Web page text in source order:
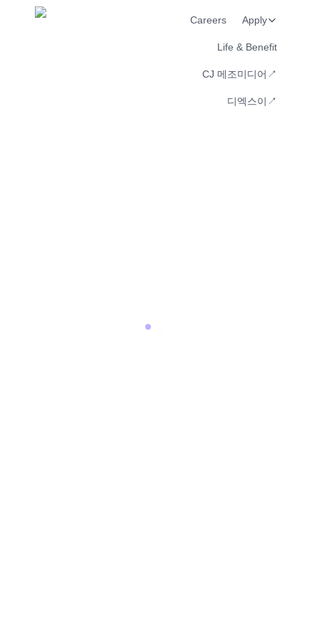
Careers Apply
Life & Benefit
CJ 메조미디어↗︎
디엑스이↗︎